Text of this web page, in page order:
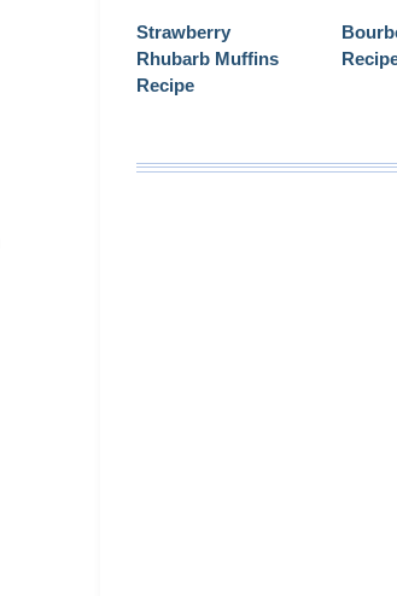
Strawberry
Rhubarb Muffins
Recipe